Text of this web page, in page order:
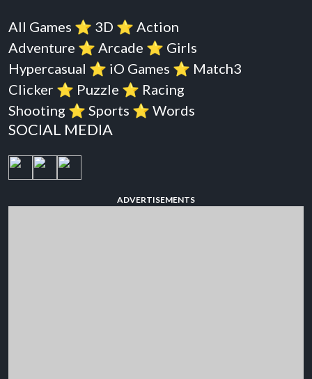
All Games ⭐️ 3D ⭐️ Action
Adventure ⭐️ Arcade ⭐️ Girls
Hypercasual ⭐️ iO Games ⭐️ Match3
Clicker ⭐️ Puzzle ⭐️ Racing
Shooting ⭐️ Sports ⭐️ Words
SOCIAL MEDIA
ADVERTISEMENTS